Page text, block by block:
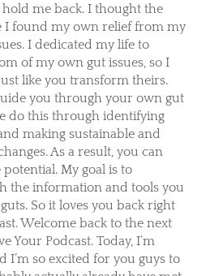
me back. I thought the
I found my own relief from my
I dedicated my life to
of my own gut issues, so I
like you transform theirs.
you through your own gut
do this through identifying
making sustainable and
As a result, you can
My goal is to
the information and tools you
So it loves you back right
Welcome back to the next
Your Podcast. Today, I’m
I’m so excited for you guys to